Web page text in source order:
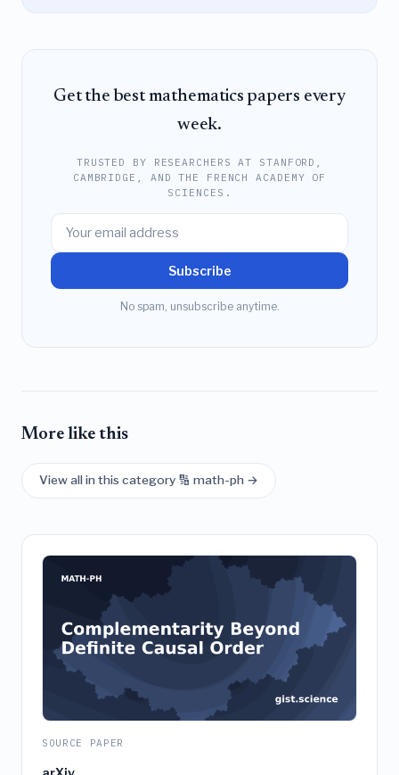
Get the best mathematics papers every
week.
TRUSTED BY RESEARCHERS AT STANFORD,
CAMBRIDGE, AND THE FRENCH ACADEMY OF
SCIENCES.
Subscribe
No spam, unsubscribe anytime.
More like this
View all in this category 🔢 math-ph →
SOURCE PAPER